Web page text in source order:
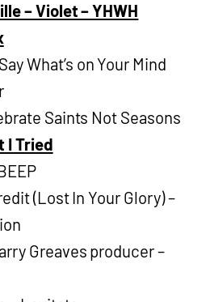
– Violet – YHWH
What’s on Your Mind
Saints Not Seasons
I Tried
(Lost In Your Glory) –
Greaves producer –